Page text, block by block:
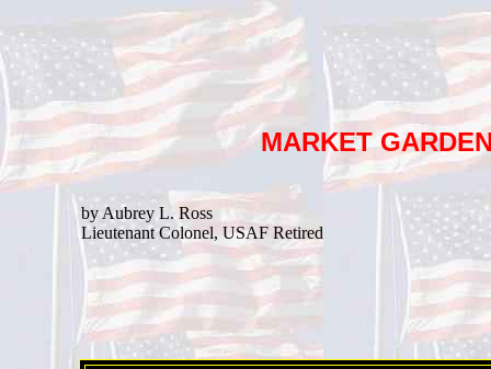
MARKET
by Aubrey L. Ross
Lieutenant Colonel, USAF Retired